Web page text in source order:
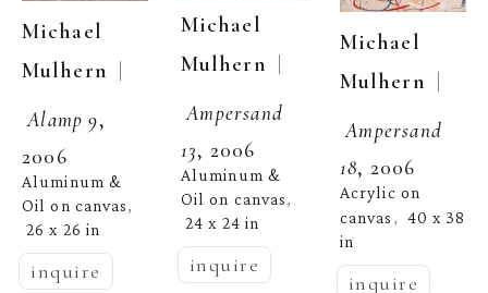
Michael
Mulhern |
Alamp 9,
2006
Aluminum &
Oil on canvas,
26 x 26 in
inquire
Michael
Mulhern |
Ampersand
13, 2006
Aluminum &
Oil on canvas,
24 x 24 in
inquire
Michael
Mulhern
Ampersand
18, 2006
Acrylic on
canvas , 40 x 38
in
inquire